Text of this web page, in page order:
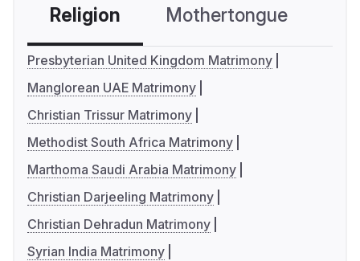
Religion Mothertongue
Presbyterian United Kingdom Matrimony
Manglorean UAE Matrimony
Christian Trissur Matrimony
Methodist South Africa Matrimony
Marthoma Saudi Arabia Matrimony
Christian Darjeeling Matrimony
Christian Dehradun Matrimony
Syrian India Matrimony